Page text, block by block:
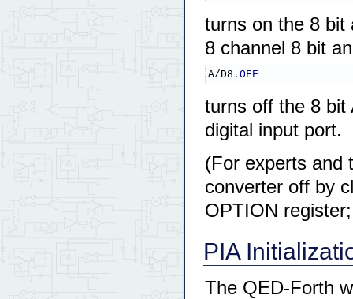
turns on the 8 bit
8 channel 8 bit
A/D8. OFF
turns off the 8 bit
digital input port.
(For experts and
converter off by
OPTION
PIA
The QED-Forth